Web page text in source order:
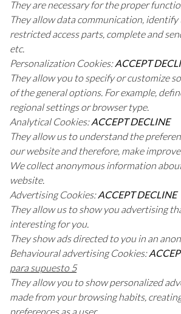
They are necessary for the proper
They allow data communication, identify
restricted access parts, complete and
etc.
Personalization Cookies:ACCEPT
They allow you to specify or customize
of the general options. For example,
regional settings or browser type.
Analytical Cookies:ACCEPT DECLINE
They allow us to understand the
our website and therefore, make
We collect anonymous information
website.
Advertising Cookies:ACCEPT DECLINE
They allow us to show you advertising
interesting for you.
They show ads directed to you in an
Behavioural advertising Cookies:
para supuesto 5
They allow you to show personalized
made from your browsing habits,
preferences as a user.